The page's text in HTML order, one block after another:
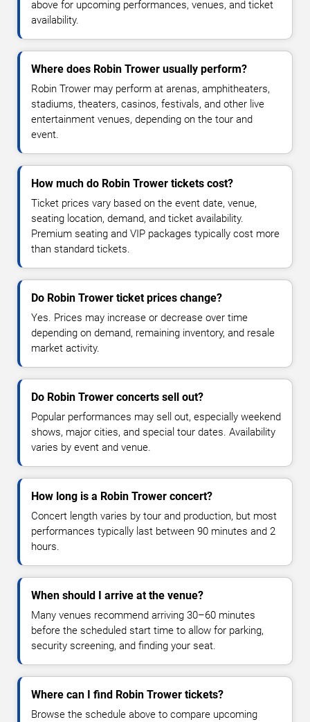
above for upcoming performances, venues, and ticket
availability.
Where does Robin Trower usually perform?
Robin Trower may perform at arenas, amphitheaters,
stadiums, theaters, casinos, festivals, and other live
entertainment venues, depending on the tour and
event.
How much do Robin Trower tickets cost?
Ticket prices vary based on the event date, venue,
seating location, demand, and ticket availability.
Premium seating and VIP packages typically cost more
than standard tickets.
Do Robin Trower ticket prices change?
Yes. Prices may increase or decrease over time
depending on demand, remaining inventory, and resale
market activity.
Do Robin Trower concerts sell out?
Popular performances may sell out, especially weekend
shows, major cities, and special tour dates. Availability
varies by event and venue.
How long is a Robin Trower concert?
Concert length varies by tour and production, but most
performances typically last between 90 minutes and 2
hours.
When should I arrive at the venue?
Many venues recommend arriving 30–60 minutes
before the scheduled start time to allow for parking,
security screening, and finding your seat.
Where can I find Robin Trower tickets?
Browse the schedule above to compare upcoming